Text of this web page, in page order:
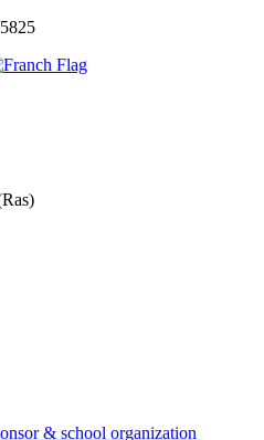
& school organization